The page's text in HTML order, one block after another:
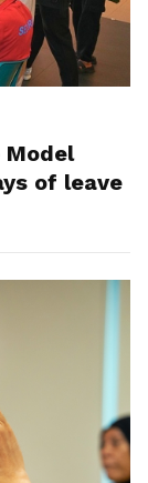
Model
of leave